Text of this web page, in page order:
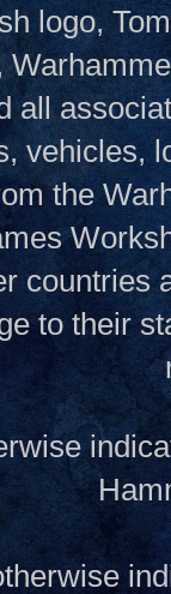
logo,
all
vehicles,
the
countries
to their